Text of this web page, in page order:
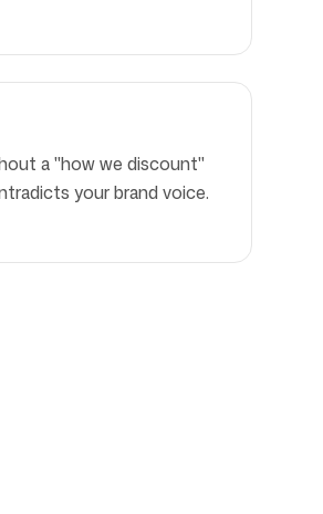
a "how we discount"
your brand voice.